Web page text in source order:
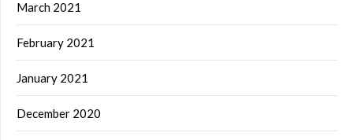
March 2021
February 2021
January 2021
December 2020